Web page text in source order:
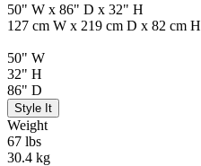
50" W x 86" D x 32" H
127 cm W x 219 cm D x 82 cm H
50" W
32" H
86" D
Style It
Weight
67 lbs
30.4 kg